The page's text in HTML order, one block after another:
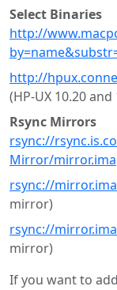
Select Binaries
http://
http://
(HP-UX 10.20 and
Rsync Mirrors
rsync://
Mirror/
rsync://
mirror)
rsync://
mirror)
If you want to